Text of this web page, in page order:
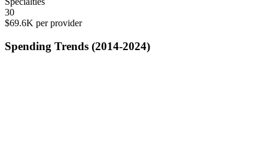
30
$69.6K per provider
Spending Trends (2014-2024)